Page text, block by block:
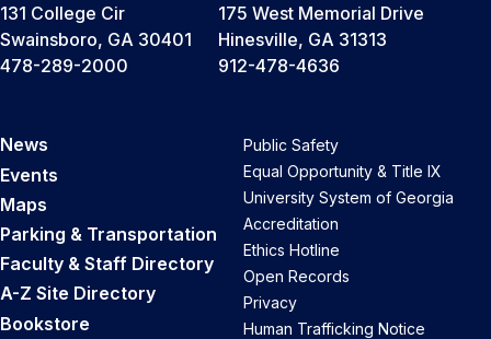
131 College Cir
Swainsboro, GA 30401
478-289-2000
175 West Memorial Drive
Hinesville, GA 31313
912-478-4636
News
Events
Maps
Parking & Transportation
Faculty & Staff Directory
A-Z Site Directory
Bookstore
Public Safety
Equal Opportunity & Title IX
University System of Georgia
Accreditation
Ethics Hotline
Open Records
Privacy
Human Trafficking Notice